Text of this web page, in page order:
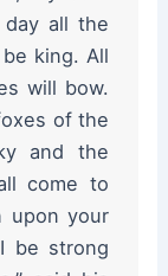
day all the
king. All
will bow.
of the
and the
come to
upon your
be strong